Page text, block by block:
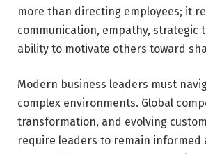
more than directing employees; it
communication, empathy, strategic
ability to motivate others toward
Modern business leaders must
complex environments. Global
transformation, and evolving
require leaders to remain informed